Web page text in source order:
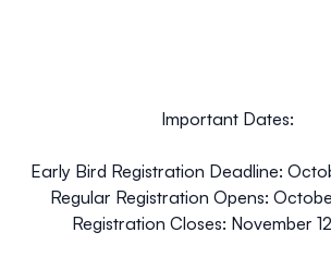
Important Dates:
Early Bird Registration Deadline:
Regular Registration Opens:
Registration Closes: November